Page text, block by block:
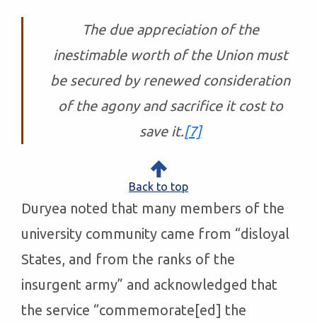
The due appreciation of the
inestimable worth of the Union must
be secured by renewed consideration
of the agony and sacrifice it cost to
save it.[7]
Back to top
Duryea noted that many members of the
university community came from “disloyal
States, and from the ranks of the
insurgent army” and acknowledged that
the service “commemorate[ed] the